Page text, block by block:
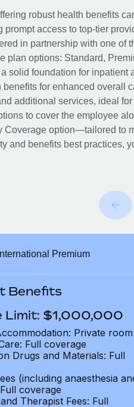
robust health benefits
access to top-tier
in partnership with one of
plan options: Standard,
solid foundation for inpatient
for enhanced overall
additional services, ideal for
to cover the employee
Coverage option—tailored to
and benefits best practices,
International Premium
Benefits
Limit: $1,000,000
Private room
Full coverage
Drugs and Materials: Full
(including anaesthesia
coverage
Therapist Fees: Full